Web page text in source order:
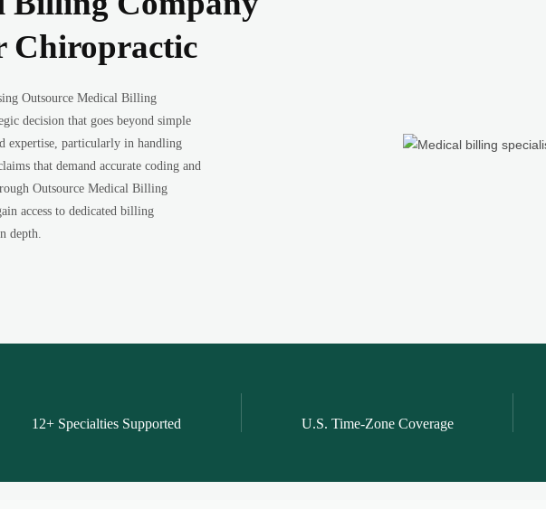
Chiropractic
Outsource Medical Billing
decision that goes beyond simple
expertise, particularly in handling
that demand accurate coding and
Outsource Medical Billing
access to dedicated billing
depth.
12+ Specialties Supported U.S. Time-Zone Coverage